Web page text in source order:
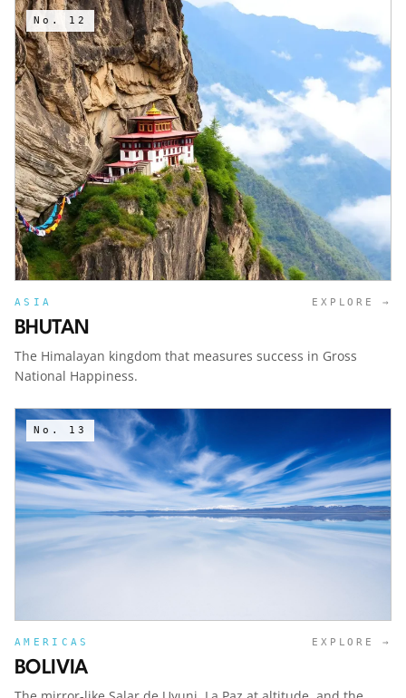
No. 12
ASIA EXPLORE →
BHUTAN
The Himalayan kingdom that measures success in Gross
National Happiness.
No. 13
AMERICAS EXPLORE →
BOLIVIA